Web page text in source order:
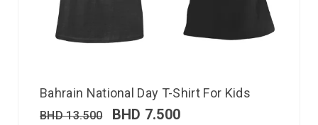
Bahrain National Day T-Shirt For Kids
BHD13.500 BHD 7.500